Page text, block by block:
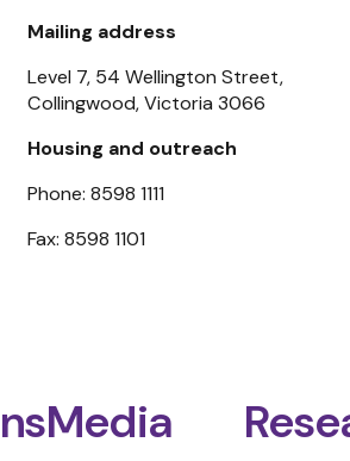
Mailing address
Level 7, 54 Wellington Street,
Collingwood, Victoria 3066
Housing and outreach
Phone: 8598 1111
Fax: 8598 1101
Media